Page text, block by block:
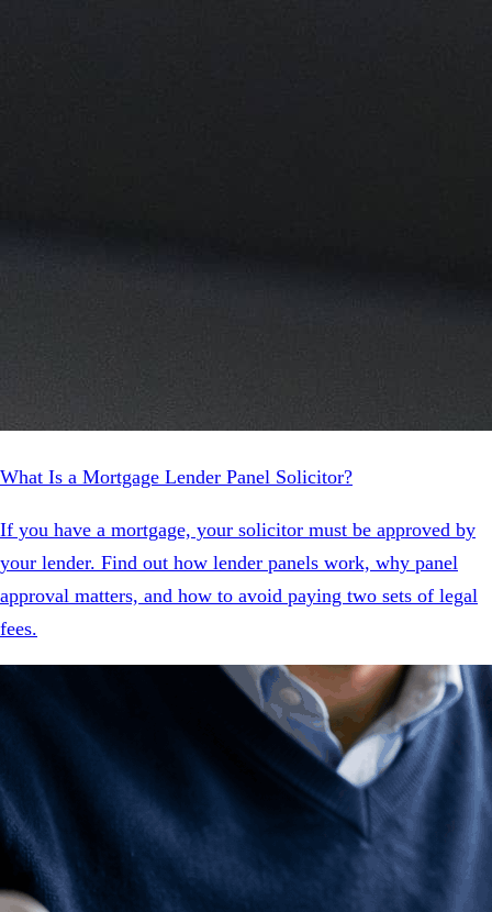
What Is a Mortgage Lender Panel Solicitor?
If you have a mortgage, your solicitor must be approved by
your lender. Find out how lender panels work, why panel
approval matters, and how to avoid paying two sets of legal
fees.